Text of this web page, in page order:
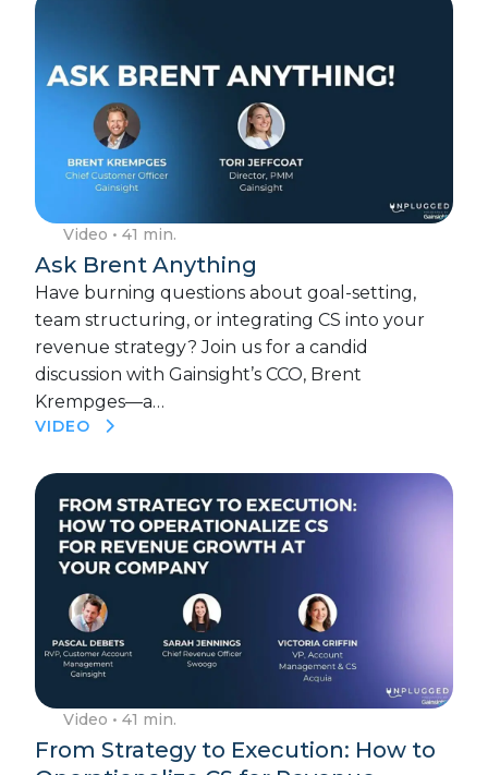
Video • 41 min.
Ask Brent Anything
Have burning questions about goal-setting,
team structuring, or integrating CS into your
revenue strategy? Join us for a candid
discussion with Gainsight’s CCO, Brent
Krempges—a…
VIDEO
Video • 41 min.
From Strategy to Execution: How to